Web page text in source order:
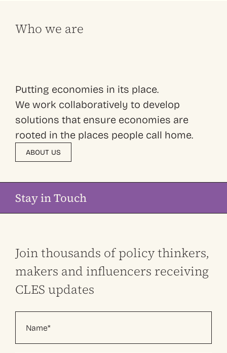
Who we are
Putting economies in its place.
We work collaboratively to develop
solutions that ensure economies are
rooted in the places people call home.
ABOUT US
Stay in Touch
Join thousands of policy thinkers,
makers and influencers receiving
CLES updates